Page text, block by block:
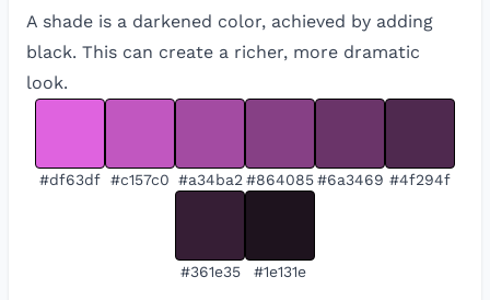
A shade is a darkened color, achieved by adding
black. This can create a richer, more dramatic
look.
#df63df #c157c0 #a34ba2 #864085#6a3469 #4f294f
#361e35 #1e131e